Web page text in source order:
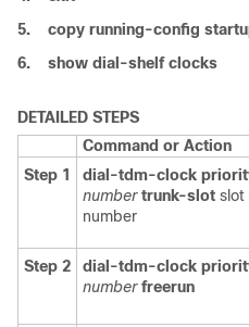
5.
copy running-config
6.
show dial-shelf clocks
DETAILED STEPS
Command or Action
Step 1
dial-tdm-clock
number trunk-slot slot
number
Step 2 dial-tdm-clock
number freerun